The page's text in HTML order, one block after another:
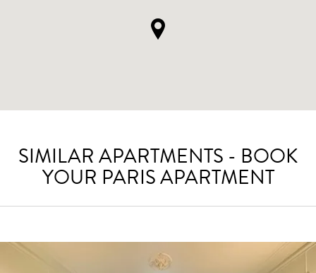
SIMILAR APARTMENTS - BOOK
YOUR PARIS APARTMENT